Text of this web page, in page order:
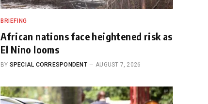
BRIEFING
African nations face heightened risk as
El Nino looms
BY SPECIAL CORRESPONDENT AUGUST 7, 2026